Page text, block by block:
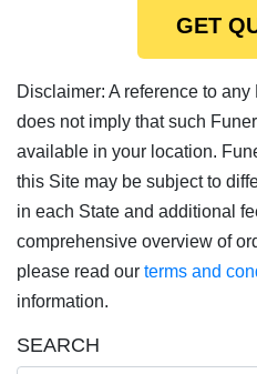
GET
Disclaimer: A reference to
does not imply that such
available in your location.
this Site may be subject to
in each State and additional
comprehensive overview of
please read our terms and
information.
SEARCH